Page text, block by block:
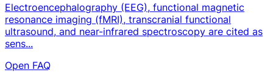
Electroencephalography (EEG), functional magnetic
resonance imaging (fMRI), transcranial functional
ultrasound, and near-infrared spectroscopy are cited as
sens...
Open FAQ